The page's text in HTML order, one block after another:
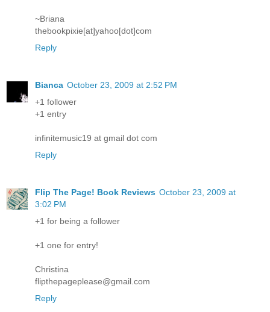
~Briana
thebookpixie[at]yahoo[dot]com
Reply
Bianca October 23, 2009 at 2:52 PM
+1 follower
+1 entry
infinitemusic19 at gmail dot com
Reply
Flip The Page! Book Reviews October 23, 2009 at
3:02 PM
+1 for being a follower
+1 one for entry!
Christina
flipthepageplease@gmail.com
Reply